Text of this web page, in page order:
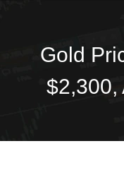
Gold
$2,300,